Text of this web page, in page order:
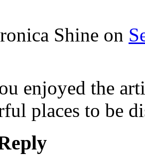
Shine on
enjoyed the
places to be